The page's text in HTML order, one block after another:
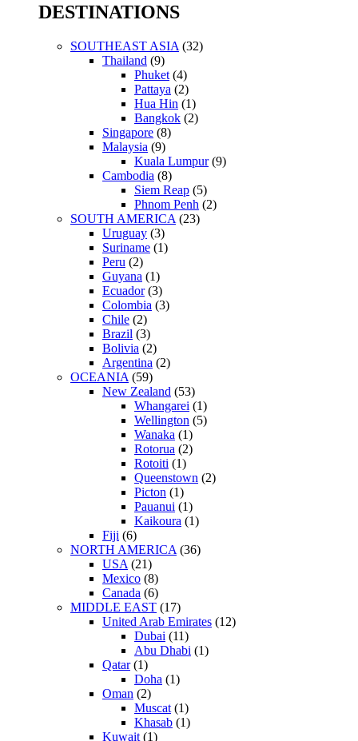
DESTINATIONS
SOUTHEAST ASIA (32)
Thailand (9)
Phuket (4)
Pattaya (2)
Hua Hin (1)
Bangkok (2)
Singapore (8)
Malaysia (9)
Kuala Lumpur(9)
Cambodia (8)
Siem Reap (5)
Phnom Penh (2)
SOUTH AMERICA (23)
Uruguay (3)
Suriname (1)
Peru (2)
Guyana (1)
Ecuador(3)
Colombia (3)
Chile (2)
Brazil (3)
Bolivia (2)
Argentina (2)
OCEANIA (59)
New Zealand (53)
Whangarei (1)
Wellington (5)
Wanaka (1)
Rotorua (2)
Rotoiti (1)
Queenstown (2)
Picton (1)
Pauanui (1)
Kaikoura (1)
Fiji (6)
NORTH AMERICA (36)
USA (21)
Mexico (8)
Canada (6)
MIDDLE EAST (17)
United Arab Emirates (12)
Dubai (11)
Abu Dhabi (1)
Qatar(1)
Doha (1)
Oman (2)
Muscat (1)
Khasab (1)
Kuwait (1)